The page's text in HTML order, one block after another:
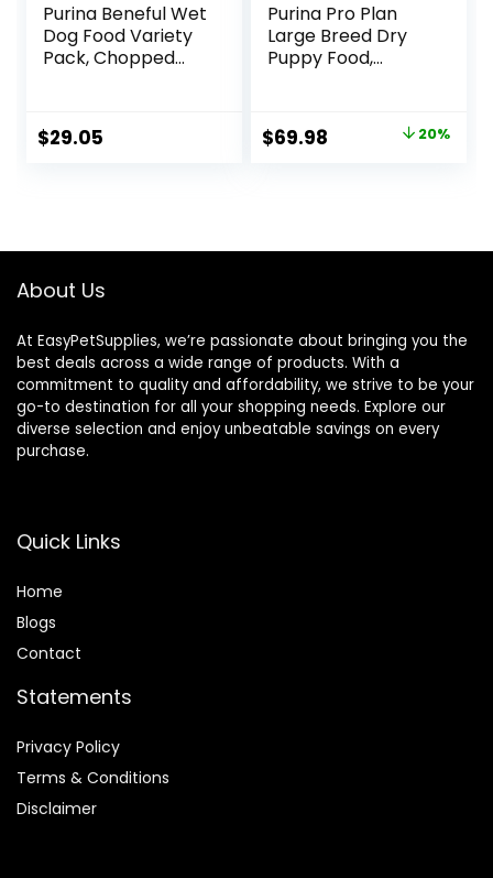
Purina Beneful Wet
Dog Food Variety
Pack, Chopped
$29.05
Purina Pro Plan
Large Breed Dry
Puppy Food,
Bag
Original
$69.98 Current 20%
About Us
At EasyPetSupplies, we’re passionate about bringing you the
best deals across a wide range of products. With a
commitment to quality and affordability, we strive to be your
go-to destination for all your shopping needs. Explore our
diverse selection and enjoy unbeatable savings on every
purchase.
Quick Links
Home
Blogs
Contact
Statements
Privacy Policy
Terms & Conditions
Disclaimer